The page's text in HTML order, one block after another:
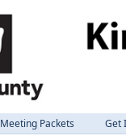
Meeting Packets Get